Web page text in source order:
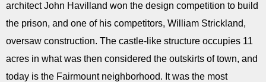
architect John Havilland won the design competition to build
the prison, and one of his competitors, William Strickland,
oversaw construction. The castle-like structure occupies 11
acres in what was then considered the outskirts of town, and
today is the Fairmount neighborhood. It was the most